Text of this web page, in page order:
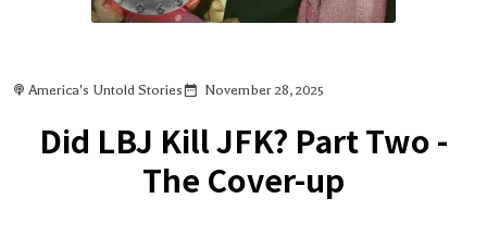
America's Untold Stories November 28, 2025
Did LBJ Kill JFK? Part Two -
The Cover-up